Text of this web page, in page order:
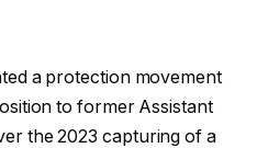
a protection movement
to former Assistant
the 2023 capturing of a